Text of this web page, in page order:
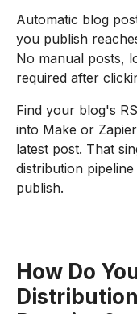
Automatic blog
you publish
No manual posts,
required after
Find your blog's
into Make or
latest post. That
distribution
publish.
How Do